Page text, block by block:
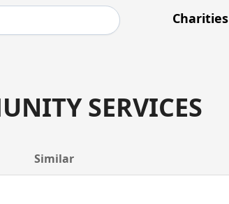
Charities
SERVICES
Similar